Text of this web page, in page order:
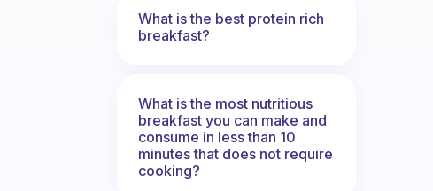
What is the best protein rich
breakfast?
What is the most nutritious
breakfast you can make and
consume in less than 10
minutes that does not require
cooking?